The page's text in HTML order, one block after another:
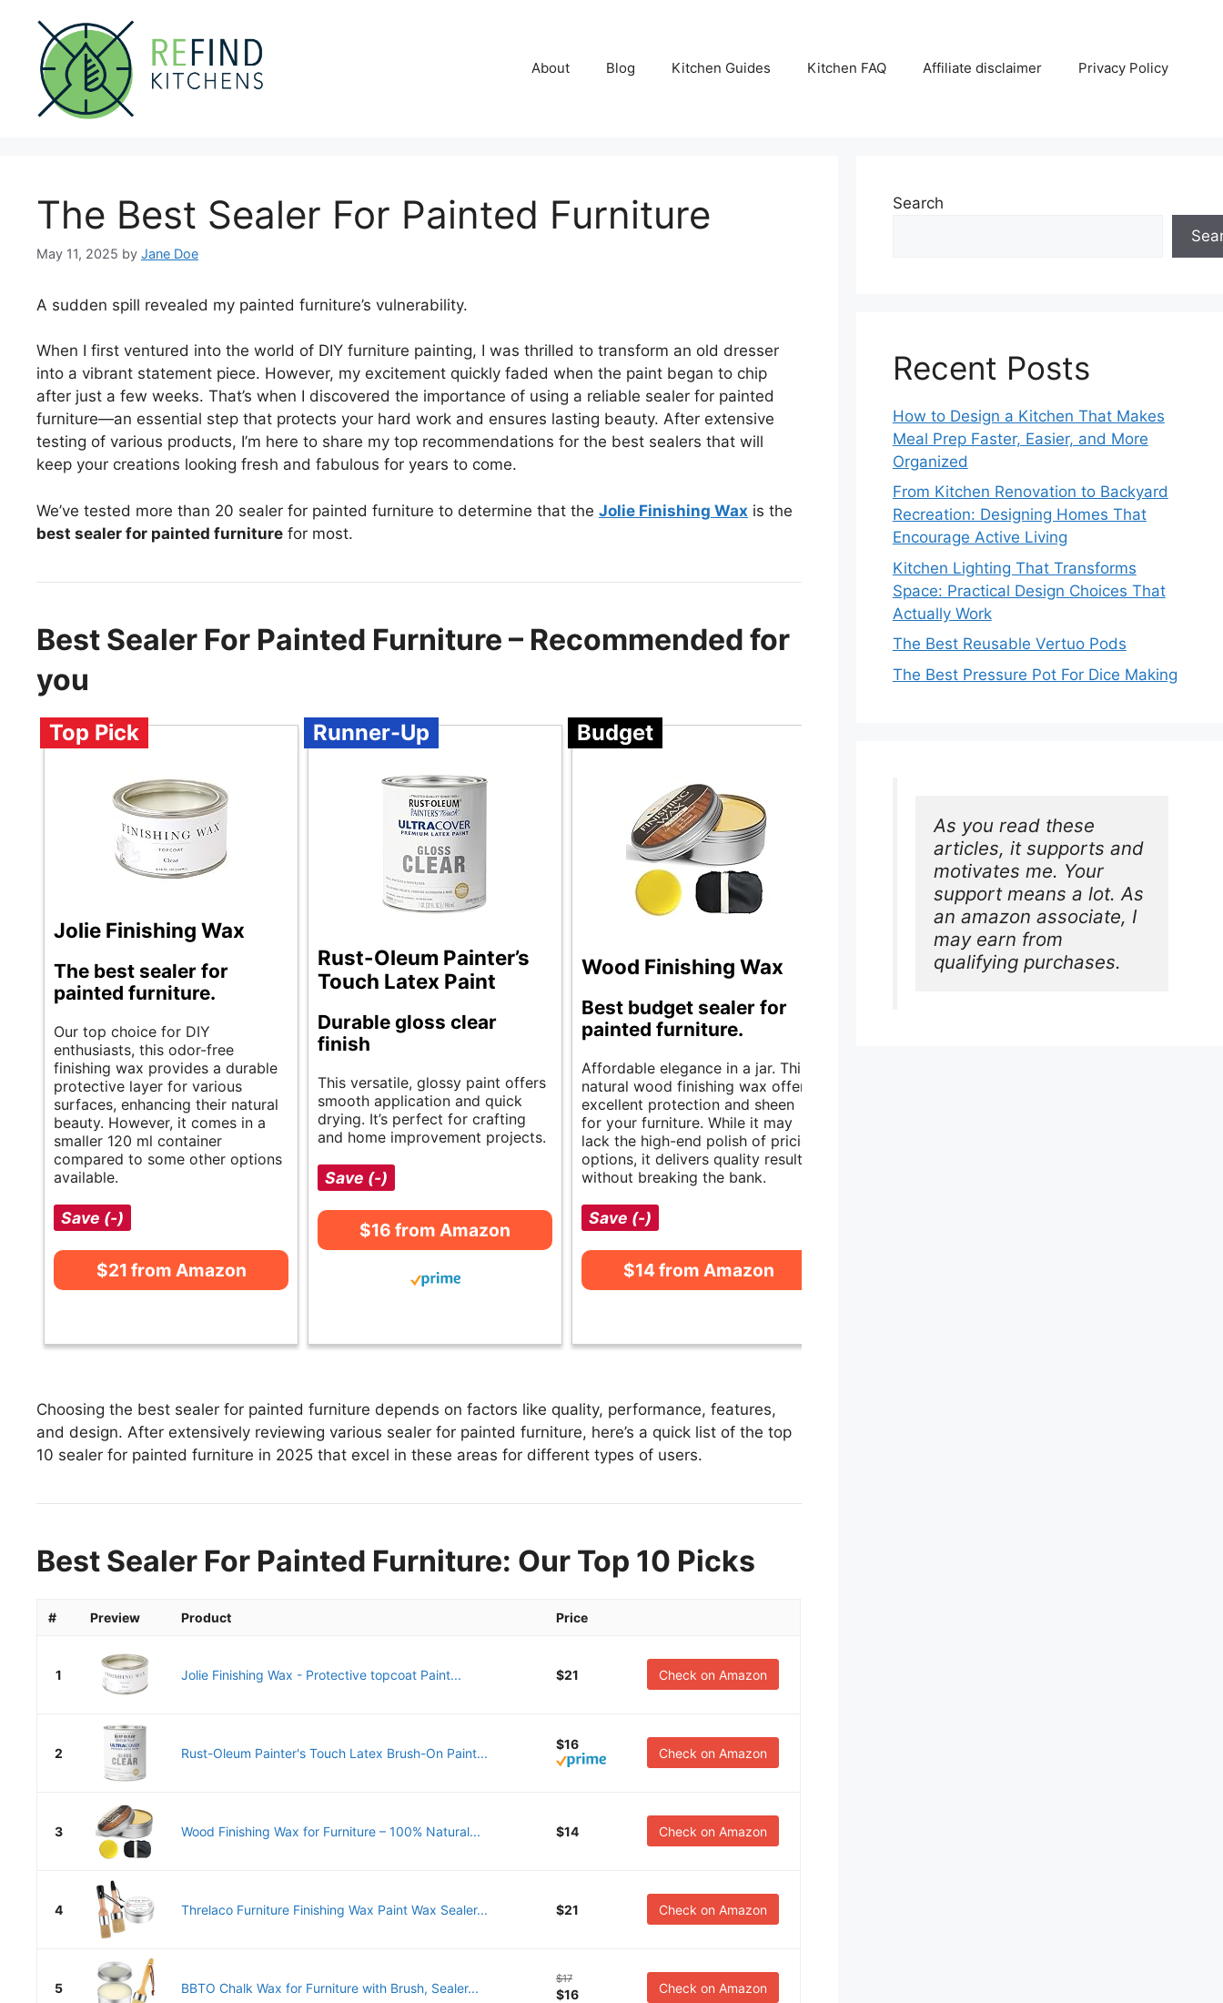
content
About Blog Kitchen Guides Kitchen FAQ Affiliate disclaimer Privacy Policy
The Best Sealer For Painted Furniture
May 11, 2025 by Jane Doe
A sudden spill revealed my painted furniture’s vulnerability.
When I first ventured into the world of DIY furniture painting, I was thrilled to transform an old dresser
into a vibrant statement piece. However, my excitement quickly faded when the paint began to chip
after just a few weeks. That’s when I discovered the importance of using a reliable sealer for painted
furniture—an essential step that protects your hard work and ensures lasting beauty. After extensive
testing of various products, I’m here to share my top recommendations for the best sealers that will
keep your creations looking fresh and fabulous for years to come.
We’ve tested more than 20 sealer for painted furniture to determine that the Jolie Finishing Wax is the
best sealer for painted furniture for most.
Best Sealer For Painted Furniture – Recommended for
you
Top Pick
Jolie Finishing Wax
The best sealer for
painted furniture.
Our top choice for DIY
enthusiasts, this odor-free
finishing wax provides a durable
protective layer for various
surfaces, enhancing their natural
beauty. However, it comes in a
smaller 120 ml container
compared to some other options
available.
Save (-)
$21 from Amazon
Runner-Up
Rust-Oleum Painter’s
Touch Latex Paint
Durable gloss clear
finish
This versatile, glossy paint offers
smooth application and quick
drying. It’s perfect for crafting
and home improvement projects.
Save (-)
$16 from Amazon
Budget
Wood Finishing Wax
Best budget sealer for
painted furniture.
Affordable elegance in a jar. This
natural wood finishing wax offers
excellent protection and sheen
for your furniture. While it may
lack the high-end polish of pricier
options, it delivers quality results
without breaking the bank.
Save (-)
$14 from Amazon
Choosing the best sealer for painted furniture depends on factors like quality, performance, features,
and design. After extensively reviewing various sealer for painted furniture, here’s a quick list of the top
10 sealer for painted furniture in 2025 that excel in these areas for different types of users.
Best Sealer For Painted Furniture: Our Top 10 Picks
# Preview Product Price
1 Jolie Finishing Wax - Protective topcoat Paint... $21 Check on Amazon
2 Rust-Oleum Painter's Touch Latex Brush-On Paint...
$16
Check on Amazon
3 Wood Finishing Wax for Furniture – 100% Natural... $14 Check on Amazon
4 Threlaco Furniture Finishing Wax Paint Wax Sealer... $21 Check on Amazon
5 BBTO Chalk Wax for Furniture with Brush, Sealer...
$17
$16 Check on Amazon
Search
Recent Posts
How to Design a Kitchen That Makes
Meal Prep Faster, Easier, and More
Organized
From Kitchen Renovation to Backyard
Recreation: Designing Homes That
Encourage Active Living
Kitchen Lighting That Transforms
Space: Practical Design Choices That
Actually Work
The Best Reusable Vertuo Pods
The Best Pressure Pot For Dice Making
As you read these
articles, it supports and
motivates me. Your
support means a lot. As
an amazon associate, I
may earn from
qualifying purchases.